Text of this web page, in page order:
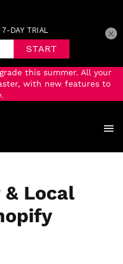
this summer. All your
with new features to
Local
×